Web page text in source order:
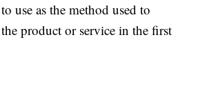
use as the method used to
product or service in the first